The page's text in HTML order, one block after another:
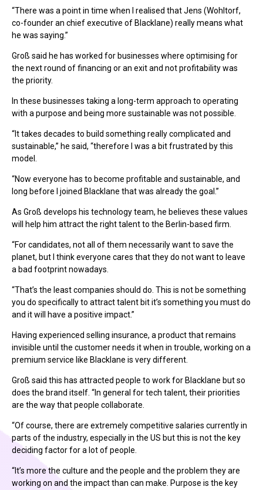
“There was a point in time when I realised that Jens (Wohltorf,
co-founder an chief executive of Blacklane) really means what
he was saying.”
Groß said he has worked for businesses where optimising for
the next round of financing or an exit and not profitability was
the priority.
In these businesses taking a long-term approach to operating
with a purpose and being more sustainable was not possible.
“It takes decades to build something really complicated and
sustainable,” he said, “therefore I was a bit frustrated by this
model.
“Now everyone has to become profitable and sustainable, and
long before I joined Blacklane that was already the goal.”
As Groß develops his technology team, he believes these values
will help him attract the right talent to the Berlin-based firm.
“For candidates, not all of them necessarily want to save the
planet, but I think everyone cares that they do not want to leave
a bad footprint nowadays.
“That’s the least companies should do. This is not be something
you do specifically to attract talent bit it’s something you must do
and it will have a positive impact.”
Having experienced selling insurance, a product that remains
invisible until the customer needs it when in trouble, working on a
premium service like Blacklane is very different.
Groß said this has attracted people to work for Blacklane but so
does the brand itself. “In general for tech talent, their priorities
are the way that people collaborate.
“Of course, there are extremely competitive salaries currently in
parts of the industry, especially in the US but this is not the key
deciding factor for a lot of people.
“It’s more the culture and the people and the problem they are
working on and the impact than can make. Purpose is the key